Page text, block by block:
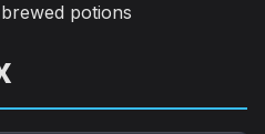
potions